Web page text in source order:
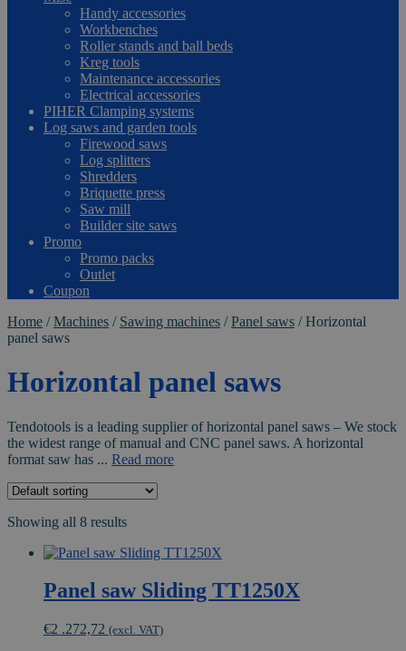
Handy accessories
Workbenches
Roller stands and ball beds
Kreg tools
Maintenance accessories
Electrical accessories
PIHER Clamping systems
Log saws and garden tools
Firewood saws
Log splitters
Shredders
Briquette press
Saw mill
Builder site saws
Promo
Promo packs
Outlet
Coupon
Home /Machines / Sawing machines /Panel saws /Horizontal
panel saws
Horizontal panel saws
Tendotools is a leading supplier of horizontal panel saws – We stock
the widest range of manual and CNC panel saws. A horizontal
format saw has ... Read more
Showing all 8 results
Panel saw Sliding TT1250X
€2 .272,72 (excl. VAT)